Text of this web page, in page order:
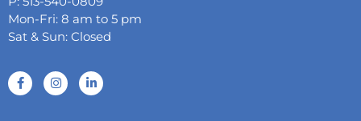
Mon-Fri: 8 am to 5 pm
Sat & Sun: Closed